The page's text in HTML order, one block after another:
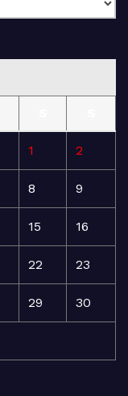
1 2
8 9
15 16
22 23
29 30